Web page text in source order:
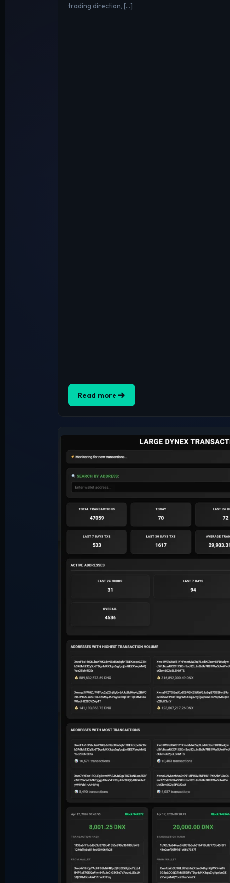
trading direction, […]
Read more